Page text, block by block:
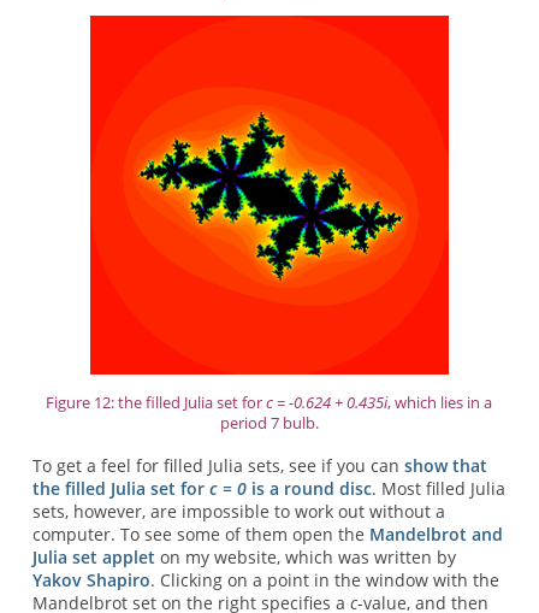
Figure 12: the filled Julia set forc = -0.624 + 0.435i, which lies in a
period 7 bulb.
To get a feel for filled Julia sets, see if you can show that
the filled Julia set for c = 0is a round disc. Most filled Julia
sets, however, are impossible to work out without a
computer. To see some of them open the Mandelbrot and
Julia set applet on my website, which was written by
Yakov Shapiro. Clicking on a point in the window with the
Mandelbrot set on the right specifies a c-value, and then